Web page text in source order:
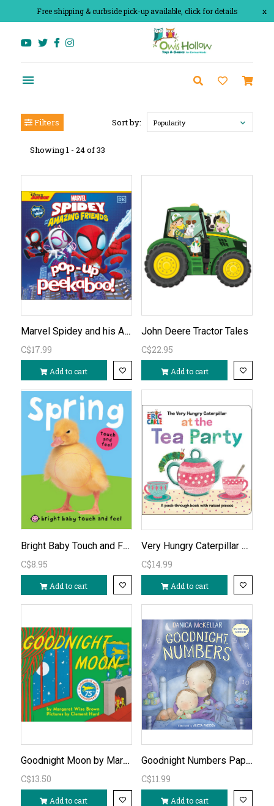
x
Free shipping & curbside pick-up available, click for details
Filters
Showing 1 - 24 of 33
Sort by: Popularity
Marvel Spidey and his Amazing Friends Pop-Up Peekaboo!
C$17.99
Add to cart
John Deere Tractor Tales
C$22.95
Add to cart
Bright Baby Touch and Feel Spring
C$8.95
Add to cart
Very Hungry Caterpillar At the Tea Party Board Book
C$14.99
Add to cart
Goodnight Moon by Margaret Wise Brown
C$13.50
Add to cart
Goodnight Numbers Paperback Book
C$11.99
Add to cart